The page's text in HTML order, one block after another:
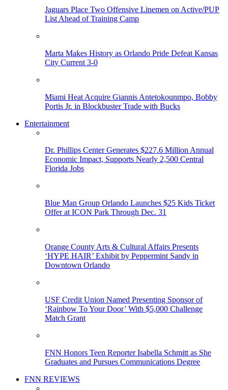
Jaguars Place Two Offensive Linemen on Active/PUP
List Ahead of Training Camp
Marta Makes History as Orlando Pride Defeat Kansas
City Current 3-0
Miami Heat Acquire Giannis Antetokounmpo, Bobby
Portis Jr. in Blockbuster Trade with Bucks
Entertainment
Dr. Phillips Center Generates $227.6 Million Annual
Economic Impact, Supports Nearly 2,500 Central
Florida Jobs
Blue Man Group Orlando Launches $25 Kids Ticket
Offer at ICON Park Through Dec. 31
Orange County Arts & Cultural Affairs Presents
‘HYPE HAIR’ Exhibit by Peppermint Sandy in
Downtown Orlando
USF Credit Union Named Presenting Sponsor of
‘Rainbow To Your Door’ With $5,000 Challenge
Match Grant
FNN Honors Teen Reporter Isabella Schmitt as She
Graduates and Pursues Communications Degree
FNN REVIEWS